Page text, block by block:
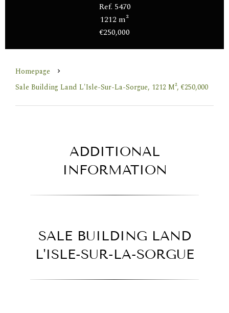
Ref. 5470
1212 m²
€250,000
Homepage
Sale Building Land L'Isle-Sur-La-Sorgue, 1212 M², €250,000
ADDITIONAL
INFORMATION
SALE BUILDING LAND
L'ISLE-SUR-LA-SORGUE